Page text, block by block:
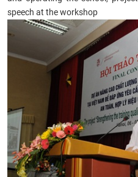
speech at the workshop